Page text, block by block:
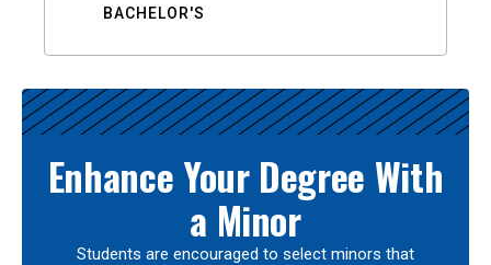
BACHELOR'S
Enhance Your Degree With
a Minor
Students are encouraged to select minors that